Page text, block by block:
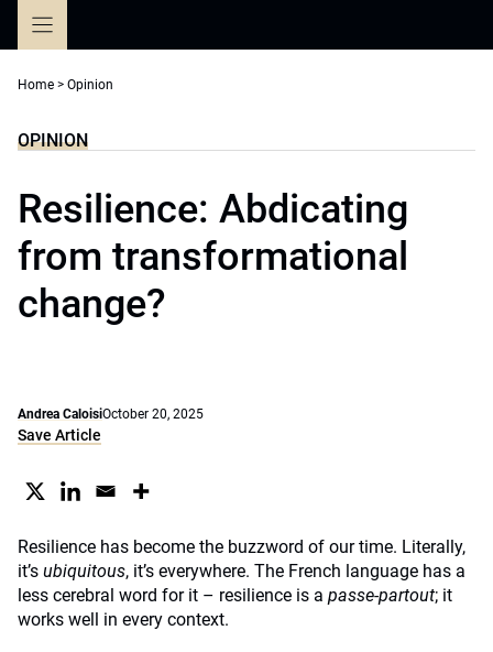
Home > Opinion
OPINION
Resilience: Abdicating
from transformational
change?
Andrea CaloisiOctober 20, 2025
Save Article
Resilience has become the buzzword of our time. Literally,
it’s ubiquitous, it’s everywhere. The French language has a
less cerebral word for it – resilience is a passe-partout; it
works well in every context.